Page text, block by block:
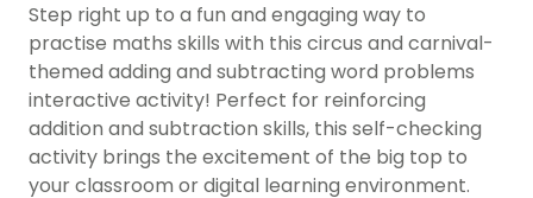
Step right up to a fun and engaging way to
practise maths skills with this circus and carnival-
themed adding and subtracting word problems
interactive activity! Perfect for reinforcing
addition and subtraction skills, this self-checking
activity brings the excitement of the big top to
your classroom or digital learning environment.